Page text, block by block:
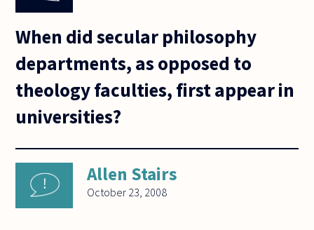
When did secular philosophy
departments, as opposed to
theology faculties, first appear in
universities?
Allen Stairs
October 23, 2008